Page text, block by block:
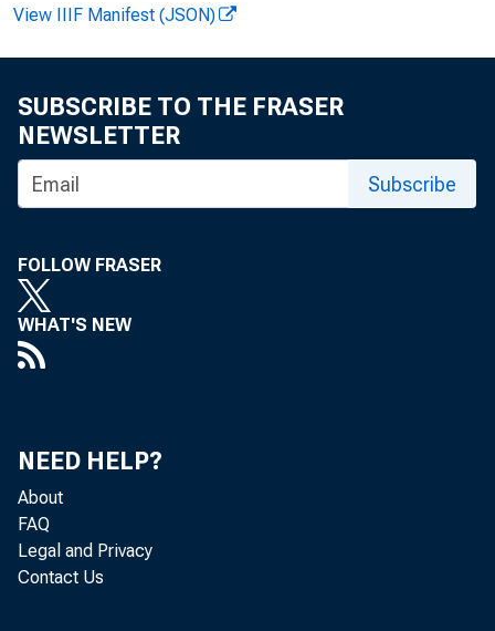
R
View IIIF Manifest (JSON)
SUBSCRIBE TO THE FRASER
NEWSLETTER
Subscribe
FOLLOW FRASER
WHAT'S NEW
NEED HELP?
About
FAQ
Legal and Privacy
Contact Us